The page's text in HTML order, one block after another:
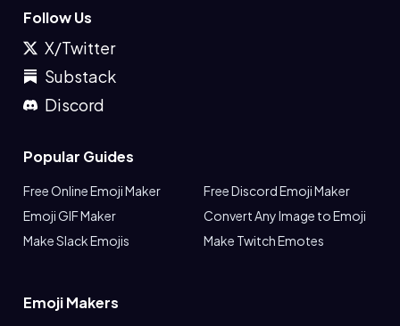
Follow Us
X/Twitter
Substack
Discord
Popular Guides
Free Online Emoji Maker
Free Discord Emoji Maker
Emoji GIF Maker
Convert Any Image to Emoji
Make Slack Emojis
Make Twitch Emotes
Emoji Makers